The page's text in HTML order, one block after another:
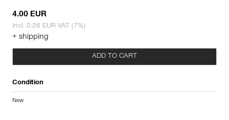
4.00 EUR
incl. 0.26 EUR VAT (7%)
+ shipping
ADD TO CART
Condition
New